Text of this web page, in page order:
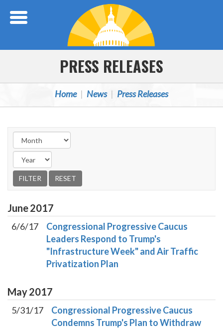
PRESS RELEASES
Home News Press Releases
June2017
6/6/17
Congressional Progressive Caucus
Leaders Respond to Trump's
"Infrastructure Week" and Air Traffic
Privatization Plan
May2017
5/31/17
Congressional Progressive Caucus
Condemns Trump's Plan to Withdraw